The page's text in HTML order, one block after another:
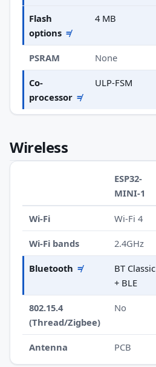
Flash
options ≠
4 MB
PSRAM None
Co-
processor ≠
ULP-FSM
Wireless
ESP32-
MINI-1
Wi-Fi Wi-Fi 4
Wi-Fi bands 2.4GHz
Bluetooth ≠
BT Classic
+ BLE
802.15.4
(Thread/Zigbee)
No
Antenna PCB